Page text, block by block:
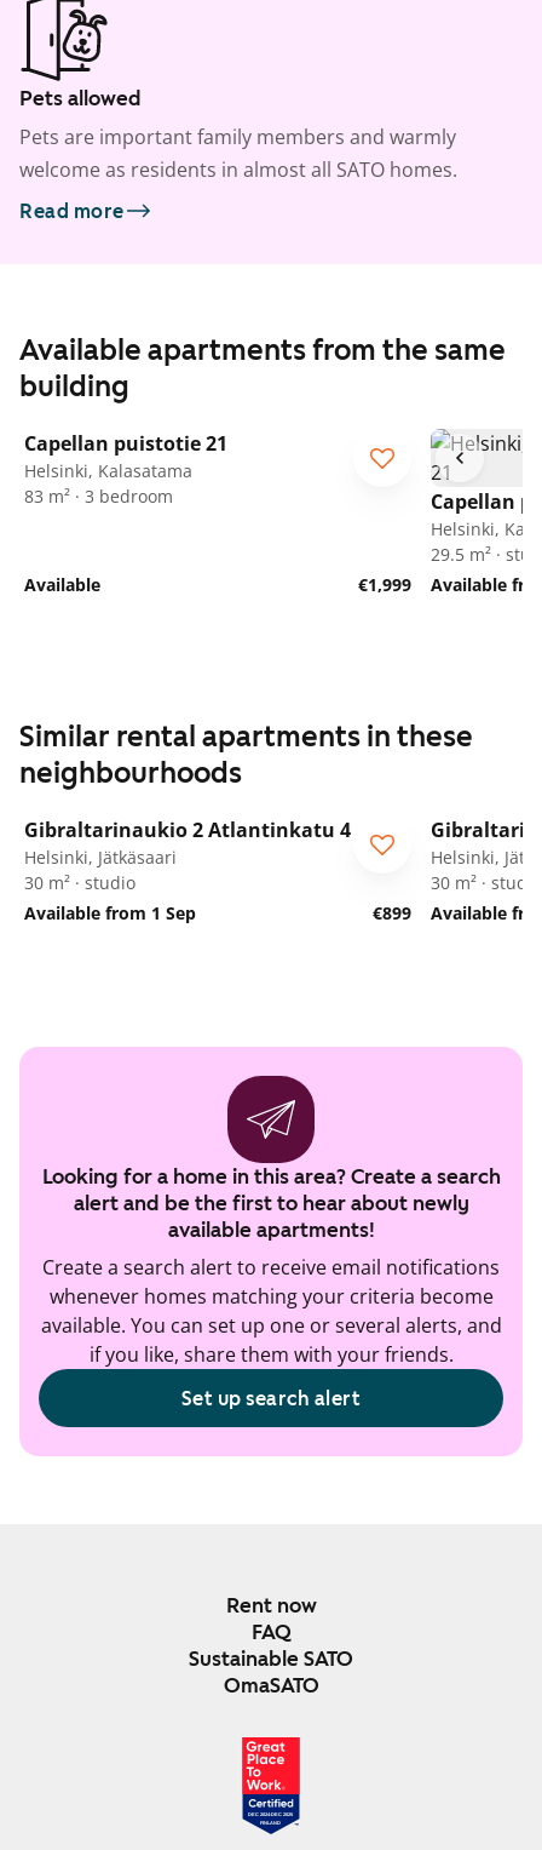
Pets allowed
Pets are important family members and warmly
welcome as residents in almost all SATO homes.
Read more
Available apartments from the same
building
Capellan puistotie 21
Helsinki, Kalasatama
83 m² · 3 bedroom
Available €1,999
Capellan
Helsinki,
29.5 m² ·
Available
Similar rental apartments in these
neighbourhoods
Gibraltarinaukio 2 Atlantinkatu 4
Helsinki, Jätkäsaari
30 m² · studio
Available from 1 Sep
€899
Helsinki,
30 m² · studio
Available
Looking for a home in this area? Create a search
alert and be the first to hear about newly
available apartments!
Create a search alert to receive email notifications
whenever homes matching your criteria become
available. You can set up one or several alerts, and
if you like, share them with your friends.
Set up search alert
Rent now
FAQ
Sustainable SATO
OmaSATO
DEC 2024-DEC 2025
FINLAND